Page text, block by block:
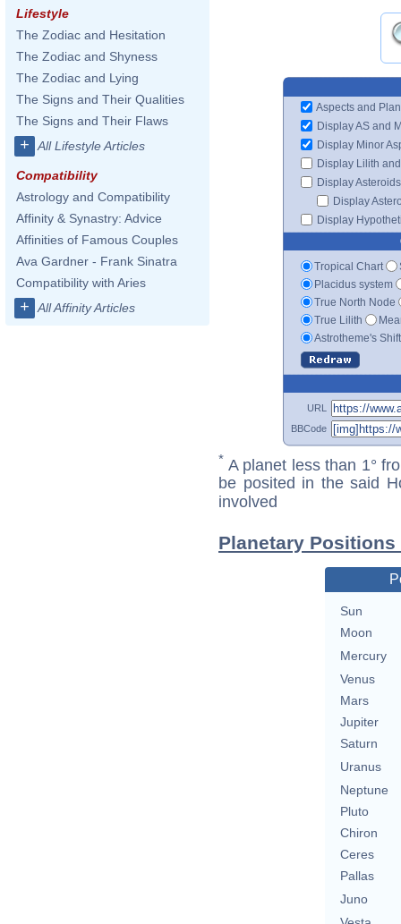
Lifestyle
The Zodiac and Hesitation
The Zodiac and Shyness
The Zodiac and Lying
The Signs and Their Qualities
The Signs and Their Flaws
+ All Lifestyle Articles
Compatibility
Astrology and Compatibility
Affinity & Synastry: Advice
Affinities of Famous Couples
Ava Gardner - Frank Sinatra
Compatibility with Aries
+ All Affinity Articles
Aspects and
Display AS and
Display Minor
Display Lilith
Display Asteroids
Display
Display
Tropical Chart
Placidus system
True North Node
True Lilith
Astrotheme's
URL
BBCode
* A planet less than 1°
be posited in the said
involved
Planetary
Sun
Moon
Mercury
Venus
Mars
Jupiter
Saturn
Uranus
Neptune
Pluto
Chiron
Ceres
Pallas
Juno